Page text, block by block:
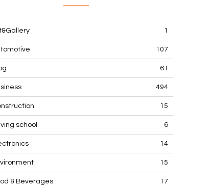
1
107
61
494
15
school 6
14
15
& Beverages 17